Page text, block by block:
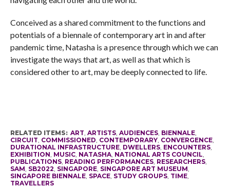
Conceived as a shared commitment to the functions and
potentials of a biennale of contemporary art in and after
pandemic time, Natasha is a presence through which we can
investigate the ways that art, as well as that which is
considered other to art, may be deeply connected to life.
RELATED ITEMS: ART, ARTISTS, AUDIENCES, BIENNALE,
CIRCUIT, COMMISSIONED, CONTEMPORARY, CONVERGENCE,
DURATIONAL INFRASTRUCTURE, DWELLERS, ENCOUNTERS,
EXHIBITION, MUSIC, NATASHA, NATIONAL ARTS COUNCIL,
PUBLICATIONS, READING PERFORMANCES, RESEARCHERS,
SAM, SB2022, SINGAPORE, SINGAPORE ART MUSEUM,
SINGAPORE BIENNALE, SPACE, STUDY GROUPS, TIME,
TRAVELLERS